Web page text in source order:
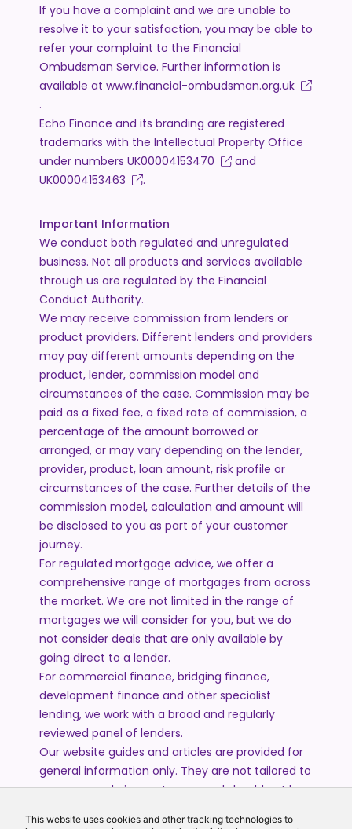
This website uses cookies and other tracking technologies to
If you have a complaint and we are unable to
resolve it to your satisfaction, you may be able to
refer your complaint to the Financial
Ombudsman Service. Further information is
available at www.financial-ombudsman.org.uk
.
Echo Finance and its branding are registered
trademarks with the Intellectual Property Office
under numbers UK00004153470
and
UK00004153463
.
Important Information
We conduct both regulated and unregulated
business. Not all products and services available
through us are regulated by the Financial
Conduct Authority.
We may receive commission from lenders or
product providers. Different lenders and providers
may pay different amounts depending on the
product, lender, commission model and
circumstances of the case. Commission may be
paid as a fixed fee, a fixed rate of commission, a
percentage of the amount borrowed or
arranged, or may vary depending on the lender,
provider, product, loan amount, risk profile or
circumstances of the case. Further details of the
commission model, calculation and amount will
be disclosed to you as part of your customer
journey.
For regulated mortgage advice, we offer a
comprehensive range of mortgages from across
the market. We are not limited in the range of
mortgages we will consider for you, but we do
not consider deals that are only available by
going direct to a lender.
For commercial finance, bridging finance,
development finance and other specialist
lending, we work with a broad and regularly
reviewed panel of lenders.
Our website guides and articles are provided for
general information only. They are not tailored to
your personal circumstances and should not be